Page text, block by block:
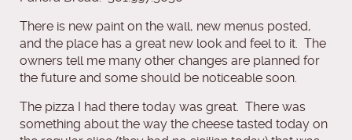
There is new paint on the wall, new menus posted,
and the place has a great new look and feel to it. The
owners tell me many other changes are planned for
the future and some should be noticeable soon.
The pizza I had there today was great. There was
something about the way the cheese tasted today on